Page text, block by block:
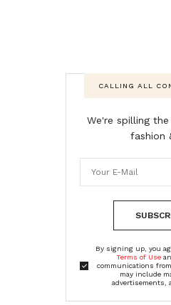
CALLING ALL
We're spilling
fashion
By signing up, you
Terms of Use
communications
may include
advertisements,